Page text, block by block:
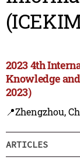
2023 4th
Knowledge
2023)
📍Zhengzhou,
ARTICLES